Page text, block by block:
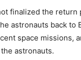
finalized the return
astronauts back to
space missions,
astronauts.